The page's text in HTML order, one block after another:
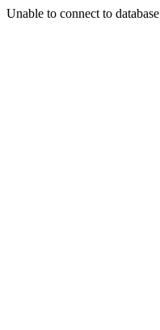
Unable to connect to database